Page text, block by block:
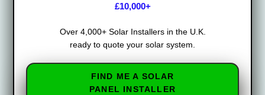
£10,000+
Over 4,000+ Solar Installers in the U.K.
ready to quote your solar system.
FIND ME A SOLAR
PANEL INSTALLER